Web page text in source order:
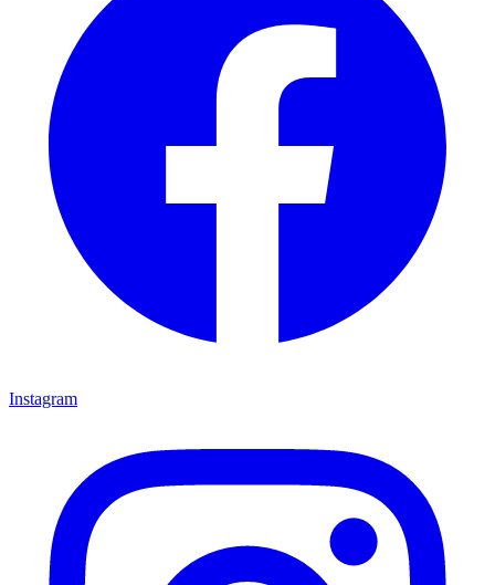
Instagram